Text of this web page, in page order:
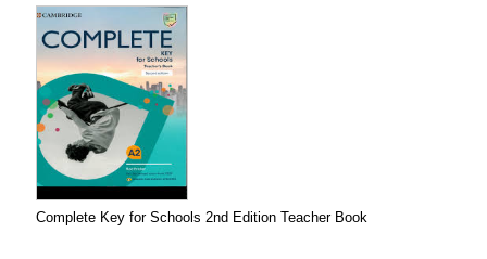
Complete Key for Schools 2nd Edition Teacher Book